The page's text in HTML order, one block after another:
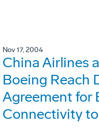
Nov 17, 2004
China Airlines
Boeing Reach
Agreement for
Connectivity